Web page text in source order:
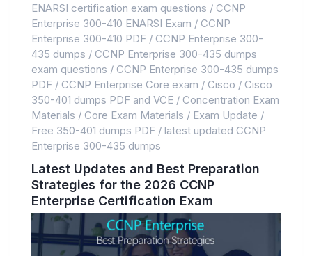
ENARSI certification exam questions / CCNP
Enterprise 300-410 ENARSI Exam / CCNP
Enterprise 300-410 PDF / CCNP Enterprise 300-
435 dumps / CCNP Enterprise 300-435 dumps
exam questions / CCNP Enterprise 300-435 dumps
PDF / CCNP Enterprise Core exam / Cisco / Cisco
350-401 dumps PDF and VCE / Concentration Exam
Materials / Core Exam Materials / Exam Update /
Free 350-401 dumps PDF / latest updated CCNP
Enterprise 300-435 dumps
Latest Updates and Best Preparation
Strategies for the 2026 CCNP
Enterprise Certification Exam